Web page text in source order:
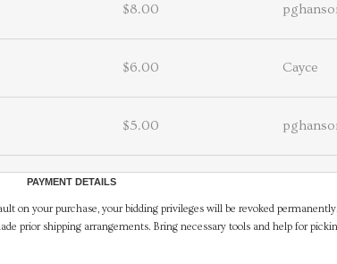
$8.00
$6.00 Cayce
$5.00
PAYMENT DETAILS
on your purchase, your bidding privileges will be revoked
prior shipping arrangements. Bring necessary tools and help for